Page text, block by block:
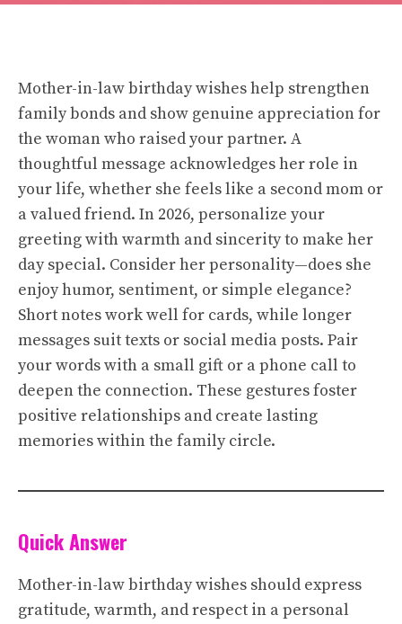
Mother-in-law birthday wishes help strengthen
family bonds and show genuine appreciation for
the woman who raised your partner. A
thoughtful message acknowledges her role in
your life, whether she feels like a second mom or
a valued friend. In 2026, personalize your
greeting with warmth and sincerity to make her
day special. Consider her personality—does she
enjoy humor, sentiment, or simple elegance?
Short notes work well for cards, while longer
messages suit texts or social media posts. Pair
your words with a small gift or a phone call to
deepen the connection. These gestures foster
positive relationships and create lasting
memories within the family circle.
Quick Answer
Mother-in-law birthday wishes should express
gratitude, warmth, and respect in a personal